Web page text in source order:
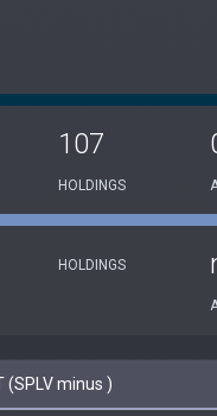
107
HOLDINGS
HOLDINGS
(SPLV minus )